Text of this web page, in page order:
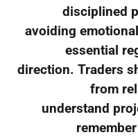
disciplined
avoiding
essential
direction. Traders
from
understand